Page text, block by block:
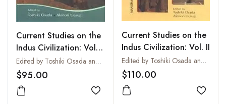
Current Studies on the
Indus Civilization: Vol.
III
Edited by Toshiki Osada and Akinori Uesugi
$95.00
Add to wishlist
Current Studies on the
Indus Civilization: Vol. II
Edited by Toshiki Osada and Akinori Uesugi
$110.00
Add